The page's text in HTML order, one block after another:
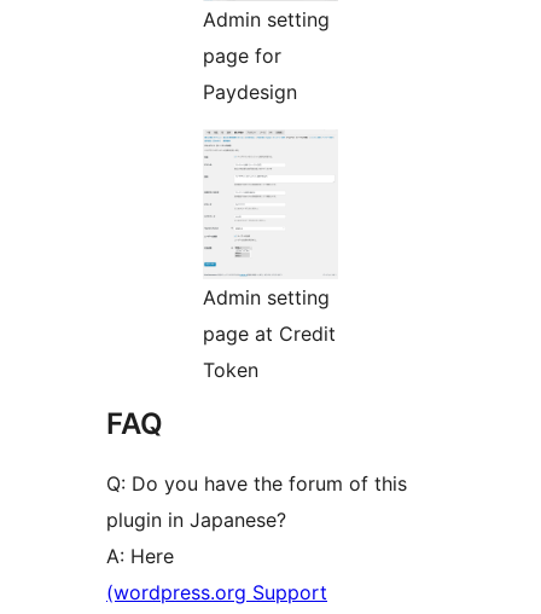
Admin setting
page for
Paydesign
Admin setting
page at Credit
Token
FAQ
Q: Do you have the forum of this
plugin in Japanese?
A: Here
(wordpress.org Support